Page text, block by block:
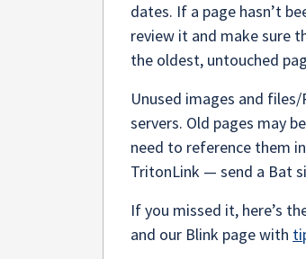
dates. If a page hasn’t
review it and make sure
the oldest, untouched
Unused images and
servers. Old pages may
need to reference them
TritonLink — send a Bat
If you missed it, here’s
and our Blink page with